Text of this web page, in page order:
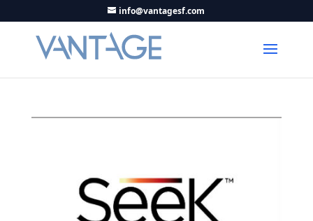
info@vantagesf.com